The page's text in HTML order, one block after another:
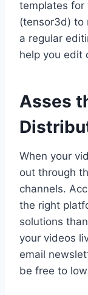
templates for
(tensor3d) to
a regular
help you edit
Asses
When your
out through
channels.
the right
solutions
your videos
email
be free to